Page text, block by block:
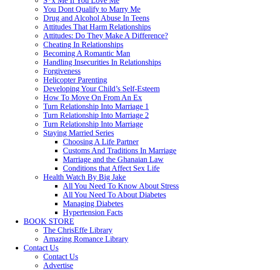
You Dont Qualify to Marry Me
Drug and Alcohol Abuse In Teens
Attitudes That Harm Relationships
Attitudes: Do They Make A Difference?
Cheating In Relationships
Becoming A Romantic Man
Handling Insecurities In Relationships
Forgiveness
Helicopter Parenting
Developing Your Child’s Self-Esteem
How To Move On From An Ex
Turn Relationship Into Marriage 1
Turn Relationship Into Marriage 2
Turn Relationship Into Marriage
Staying Married Series
Choosing A Life Partner
Customs And Traditions In Marriage
Marriage and the Ghanaian Law
Conditions that Affect Sex Life
Health Watch By Big Jake
All You Need To Know About Stress
All You Need To About Diabetes
Managing Diabetes
Hypertension Facts
BOOK STORE
The ChrisEffe Library
Amazing Romance Library
Contact Us
Contact Us
Advertise